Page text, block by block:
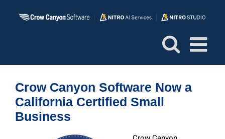
Crow Canyon Software Now a
California Certified Small
Business